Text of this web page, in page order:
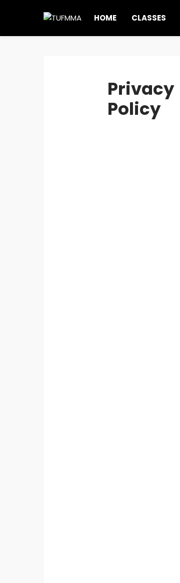
HOME CLASSES
Privacy
Policy